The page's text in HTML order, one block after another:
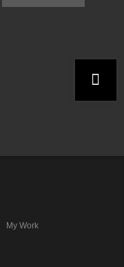
My Work